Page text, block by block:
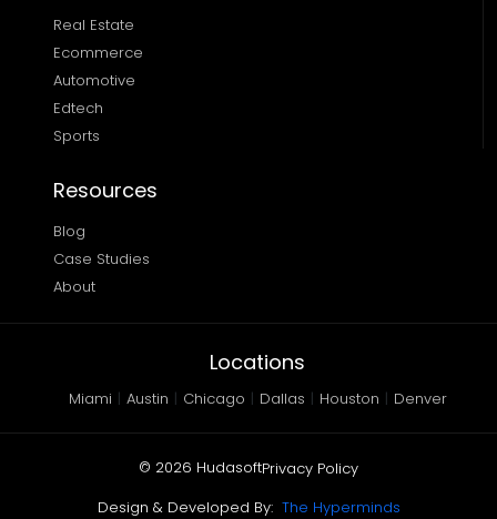
Real Estate
Ecommerce
Automotive
Edtech
Sports
Resources
Blog
Case Studies
About
Locations
Miami Austin Chicago Dallas Houston Denver
© 2026 HudasoftPrivacy Policy
Design & Developed By:The Hyperminds